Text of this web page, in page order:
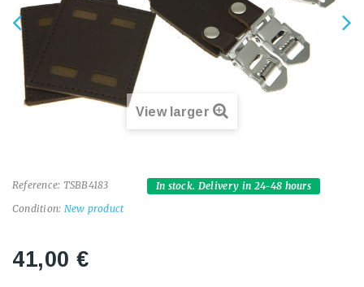
View larger
Reference: TSBB4183
Condition: New product
In stock. Delivery in 24-48 hours
41,00 €